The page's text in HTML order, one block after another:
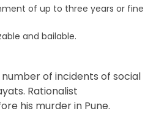
of up to three years or fine
and bailable.
of incidents of social
Rationalist
his murder in Pune.